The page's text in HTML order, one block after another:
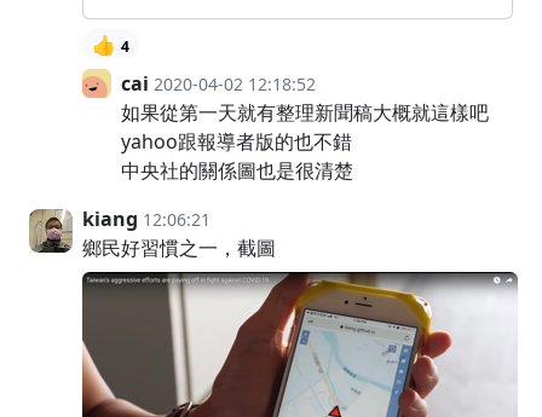
👍 4
cai 2020-04-02 12:18:52
如果從第一天就有整理新聞稿大概就這樣吧
yahoo跟報導者版的也不錯
中央社的關係圖也是很清楚
kiang 12:06:21
鄉民好習慣之一，截圖